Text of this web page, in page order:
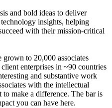
and bold ideas to deliver
insights, helping
with their mission-critical
to 20,000 associates
enterprises in ~90 countries
and substantive work
with the intellectual
make a difference. The bar is
you can have here.